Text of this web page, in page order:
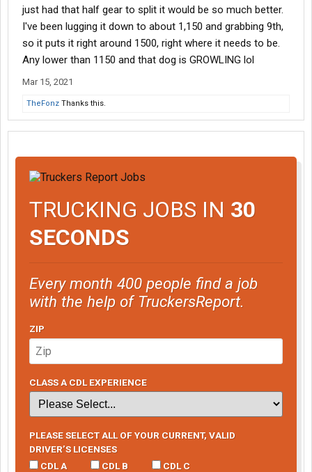
just had that half gear to split it would be so much better.
I've been lugging it down to about 1,150 and grabbing 9th,
so it puts it right around 1500, right where it needs to be.
Any lower than 1150 and that dog is GROWLING lol
Mar 15, 2021
TheFonz Thanks this.
TRUCKING JOBS IN 30
SECONDS
Every month 400 people find a job
with the help of TruckersReport.
ZIP
CLASS A CDL EXPERIENCE
PLEASE SELECT ALL OF YOUR CURRENT, VALID
DRIVER’S LICENSES
CDL A
CDL B CDL C